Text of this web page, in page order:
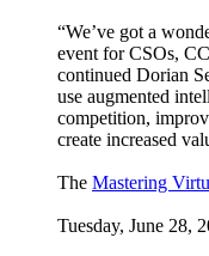
“We’ve got a
event for CSOs,
continued Dorian
use augmented
competition,
create increased
The Mastering
Tuesday, June 28,